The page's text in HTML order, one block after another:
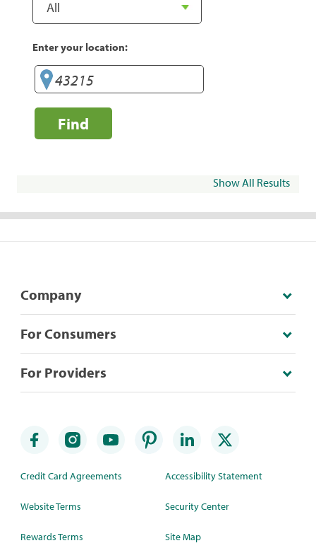
Enter your location:
Find
Show All Results
Company
For Consumers
For Providers
Credit Card Agreements
Website Terms
Rewards Terms
Accessibility Statement
Security Center
Site Map